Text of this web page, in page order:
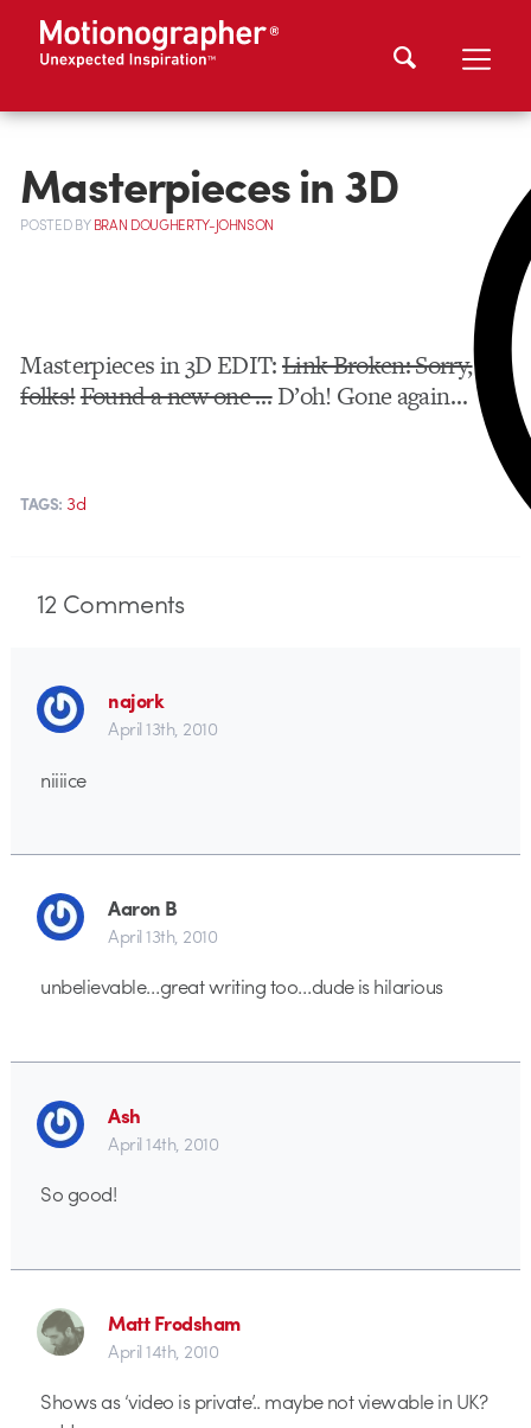
Masterpieces in 3D
POSTEDBYBRAN DOUGHERTY-JOHNSON
Masterpieces in 3D EDIT:Link Broken: Sorry,
folks!Found a new one …D’oh! Gone again…
TAGS: 3d
12 Comments
najork
April 13th, 2010
niiiice
Aaron B
April 13th, 2010
unbelievable…great writing too…dude is hilarious
Ash
April 14th, 2010
So good!
Matt Frodsham
April 14th, 2010
Shows as ‘video is private’.. maybe not viewable in UK?